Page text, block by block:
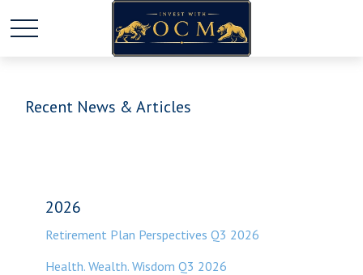
Recent News & Articles
2026
Retirement Plan Perspectives Q3 2026
Health. Wealth. Wisdom Q3 2026